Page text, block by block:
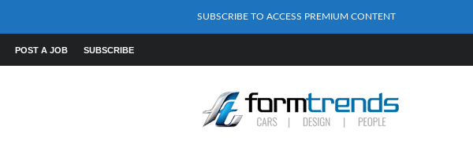
SUBSCRIBE TO ACCESS PREMIUM CONTENT
POST A JOB SUBSCRIBE